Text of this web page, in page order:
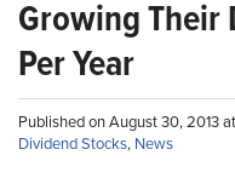
Growing Their
Per Year
Published on August 30, 2013
Dividend Stocks, News